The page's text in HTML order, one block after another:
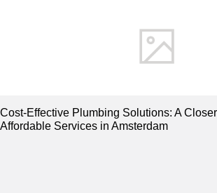
Cost-Effective Plumbing Solutions: A
Affordable Services in Amsterdam